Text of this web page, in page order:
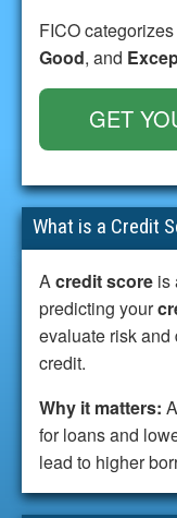
FICO
Good, and
GET
What is a Credit
Acredit score is
predicting your
evaluate risk and
credit.
Why it matters:
for loans and
lead to higher